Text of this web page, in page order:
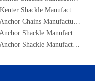
Top Kenter Shackle Manufacturers and Suppliers in Australia
Top Anchor Chains Manufacturers and Suppliers in Canada
Top Anchor Shackle Manufacturers and Suppliers in South Korea
Top Anchor Shackle Manufacturers and Suppliers in Canada